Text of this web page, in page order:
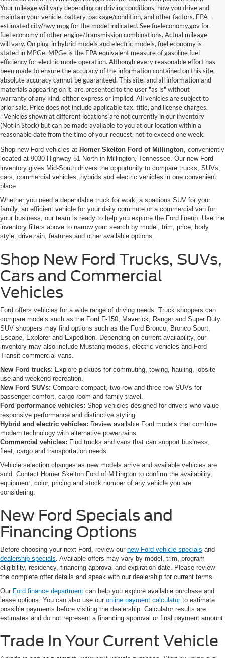
Your mileage will vary depending on driving conditions, how you drive and
maintain your vehicle, battery-package/condition, and other factors. EPA-
estimated city/hwy mpg for the model indicated. See fueleconomy.gov for
fuel economy of other engine/transmission combinations. Actual mileage
will vary. On plug-in hybrid models and electric models, fuel economy is
stated in MPGe. MPGe is the EPA equivalent measure of gasoline fuel
efficiency for electric mode operation. Although every reasonable effort has
been made to ensure the accuracy of the information contained on this site,
absolute accuracy cannot be guaranteed. This site, and all information and
materials appearing on it, are presented to the user "as is" without
warranty of any kind, either express or implied. All vehicles are subject to
prior sale. Price does not include applicable tax, title, and license charges.
‡Vehicles shown at different locations are not currently in our inventory
(Not in Stock) but can be made available to you at our location within a
reasonable date from the time of your request, not to exceed one week.
New Ford Vehicles for Sale in
Millington, TN
Shop new Ford vehicles at Homer Skelton Ford of Millington, conveniently
located at 9030 Highway 51 North in Millington, Tennessee. Our new Ford
inventory gives Mid-South drivers the opportunity to compare trucks, SUVs,
cars, commercial vehicles, hybrids and electric vehicles in one convenient
place.
Whether you need a dependable truck for work, a spacious SUV for your
family, an efficient vehicle for your daily commute or a commercial van for
your business, our team is ready to help you explore the Ford lineup. Use the
inventory filters above to narrow your search by model, trim, price, body
style, drivetrain, features and other available options.
Shop New Ford Trucks, SUVs,
Cars and Commercial
Vehicles
Ford offers vehicles for a wide range of driving needs. Truck shoppers can
compare models such as the Ford F-150, Maverick, Ranger and Super Duty.
SUV shoppers may find options such as the Ford Bronco, Bronco Sport,
Escape, Explorer and Expedition. Depending on current availability, our
inventory may also include Mustang models, electric vehicles and Ford
Transit commercial vans.
New Ford trucks: Explore pickups for commuting, towing, hauling, jobsite
use and weekend recreation.
New Ford SUVs: Compare compact, two-row and three-row SUVs for
passenger comfort, cargo room and family travel.
Ford performance vehicles: Shop vehicles designed for drivers who value
responsive performance and distinctive styling.
Hybrid and electric vehicles: Review available Ford models that combine
modern technology with alternative powertrains.
Commercial vehicles: Find trucks and vans that can support business,
fleet, cargo and transportation needs.
Vehicle selection changes as new models arrive and available vehicles are
sold. Contact Homer Skelton Ford of Millington to confirm the availability,
equipment, color, pricing and stock number of any vehicle you are
considering.
New Ford Specials and
Financing Options
Before choosing your next Ford, review our new Ford vehicle specials and
dealership specials. Available offers may vary by model, trim, program
eligibility, residency, financing approval and expiration date. Please review
the complete offer details and speak with our dealership for current terms.
Our Ford finance department can help you explore available purchase and
lease options. You can also use our online payment calculatorto estimate
possible payments before visiting the dealership. Calculator results are
estimates and do not represent a financing approval or final payment amount.
Trade In Your Current Vehicle